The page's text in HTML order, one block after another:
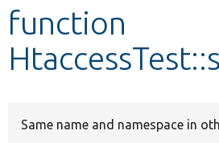
Develop for Drupal
function
Same name and namespace in